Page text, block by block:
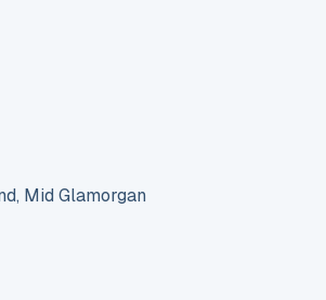
Mid Glamorgan